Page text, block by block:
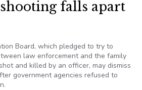
falls apart
Board, which pledged to try to
law enforcement and the family
and killed by an officer, may dismiss
government agencies refused to